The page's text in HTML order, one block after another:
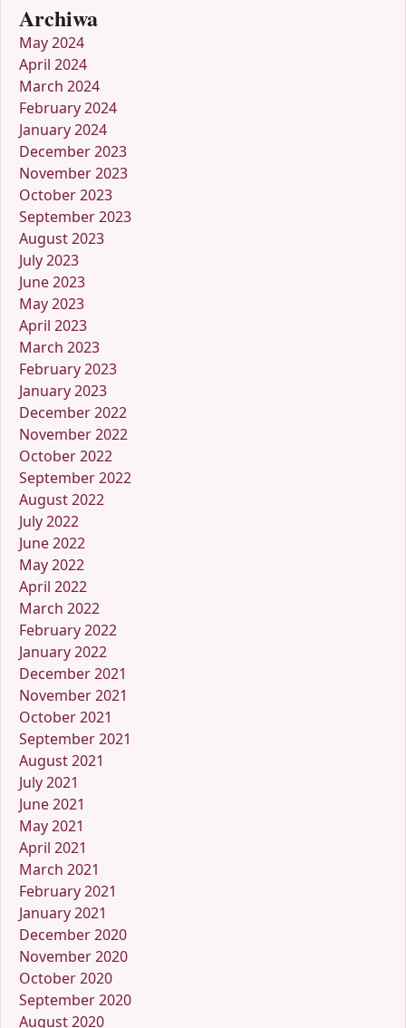
Archiwa
May 2024
April 2024
March 2024
February 2024
January 2024
December 2023
November 2023
October 2023
September 2023
August 2023
July 2023
June 2023
May 2023
April 2023
March 2023
February 2023
January 2023
December 2022
November 2022
October 2022
September 2022
August 2022
July 2022
June 2022
May 2022
April 2022
March 2022
February 2022
January 2022
December 2021
November 2021
October 2021
September 2021
August 2021
July 2021
June 2021
May 2021
April 2021
March 2021
February 2021
January 2021
December 2020
November 2020
October 2020
September 2020
August 2020